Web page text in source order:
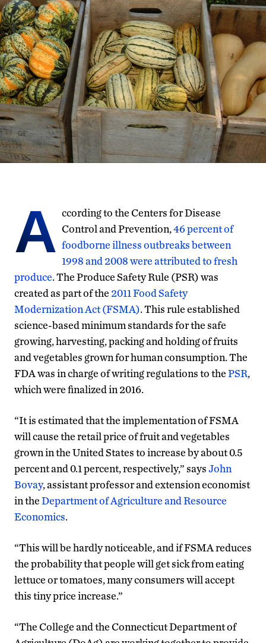
A ccording to the Centers for Disease
Control and Prevention,46 percent of
foodborne illness outbreaks between
1998 and 2008 were attributed to fresh
produce. The Produce Safety Rule (PSR) was
created as part of the 2011 Food Safety
Modernization Act (FSMA). This rule established
science-based minimum standards for the safe
growing, harvesting, packing and holding of fruits
and vegetables grown for human consumption. The
FDA was in charge of writing regulations to thePSR,
which were finalized in 2016.
“It is estimated that the implementation of FSMA
will cause the retail price of fruit and vegetables
grown in the United States to increase by about 0.5
percent and 0.1 percent, respectively,” saysJohn
Bovay, assistant professor and extension economist
in theDepartment of Agriculture and Resource
Economics.
“This will be hardly noticeable, and if FSMA reduces
the probability that people will get sick from eating
lettuce or tomatoes, many consumers will accept
this tiny price increase.”
“The College and the Connecticut Department of